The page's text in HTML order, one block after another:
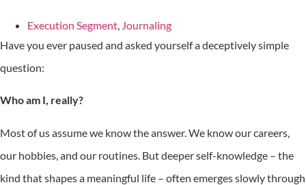
Execution Segment, Journaling
Have you ever paused and asked yourself a deceptively simple
question:
Who am I, really?
Most of us assume we know the answer. We know our careers,
our hobbies, and our routines. But deeper self-knowledge – the
kind that shapes a meaningful life – often emerges slowly through